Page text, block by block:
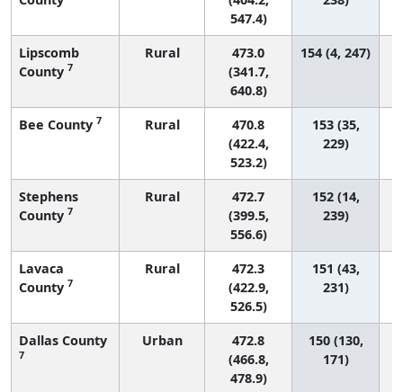
547.4)
Lipscomb
County 7
Rural
473.0
(341.7,
640.8)
154 (4, 247)
Bee County 7 Rural
470.8
(422.4,
523.2)
153 (35,
229)
Stephens
County 7
Rural
472.7
(399.5,
556.6)
152 (14,
239)
Lavaca
County 7
Rural
472.3
(422.9,
526.5)
151 (43,
231)
Dallas County
7
Urban
472.8
(466.8,
478.9)
150 (130,
171)